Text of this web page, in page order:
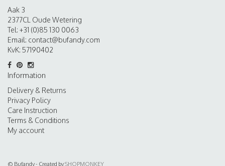
Aak 3
2377CL Oude Wetering
Tel: +31 (0)85 130 0063
Email: contact@bufandy.com
KvK: 57190402
Information
Delivery & Returns
Privacy Policy
Care Instruction
Terms & Conditions
My account
© Bufandy - Created bySHOPMONKEY